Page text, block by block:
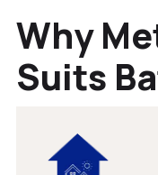
Why
Suits